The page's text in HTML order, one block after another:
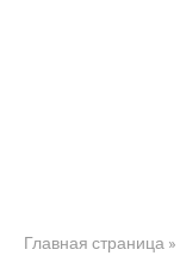
Главная страница »